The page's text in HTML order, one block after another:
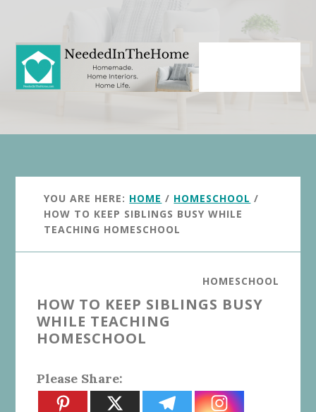
content
primary
sidebar
YOU ARE HERE: HOME / HOMESCHOOL /
HOW TO KEEP SIBLINGS BUSY WHILE
TEACHING HOMESCHOOL
HOMESCHOOL
HOW TO KEEP SIBLINGS BUSY
WHILE TEACHING
HOMESCHOOL
Please Share: